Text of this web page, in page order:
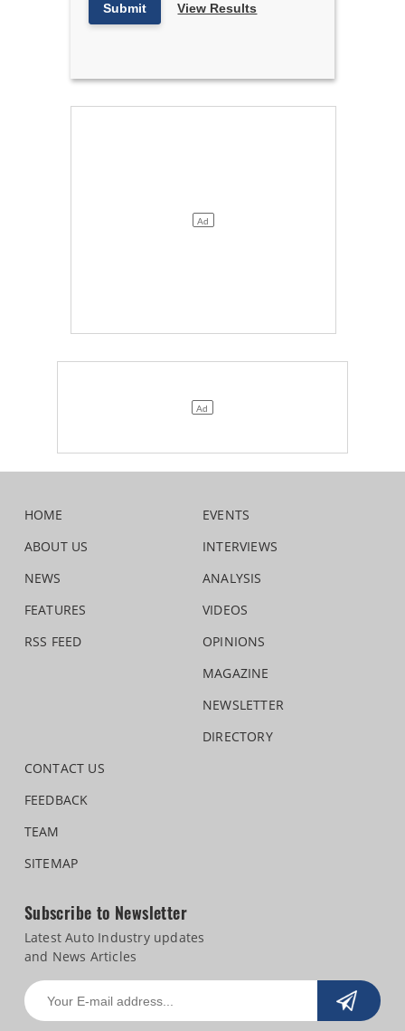
Submit View Results
HOME
ABOUT US
NEWS
FEATURES
RSS FEED
EVENTS
INTERVIEWS
ANALYSIS
VIDEOS
OPINIONS
MAGAZINE
NEWSLETTER
DIRECTORY
CONTACT US
FEEDBACK
TEAM
SITEMAP
Subscribe to Newsletter
Latest Auto Industry updates
and News Articles